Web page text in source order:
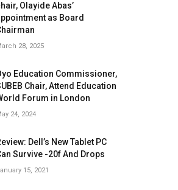
Olayide Abas’
as Board
28, 2025
Education Commissioner,
Chair, Attend Education
Forum in London
24, 2024
Dell’s New Tablet PC
Survive -20f And Drops
15, 2021